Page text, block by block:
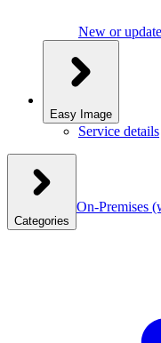
New or
Easy Image
Service details
Categories
On-Premises